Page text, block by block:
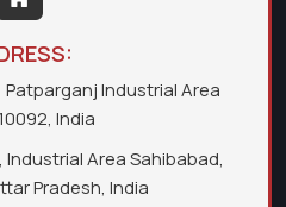
Patparganj Industrial Area
India
Area Sahibabad,
Pradesh, India